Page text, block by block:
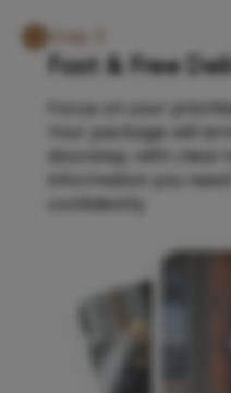
Step 3
Fast & Free
Focus on your
Your package will
doorstep, with clear
information you
confidently.